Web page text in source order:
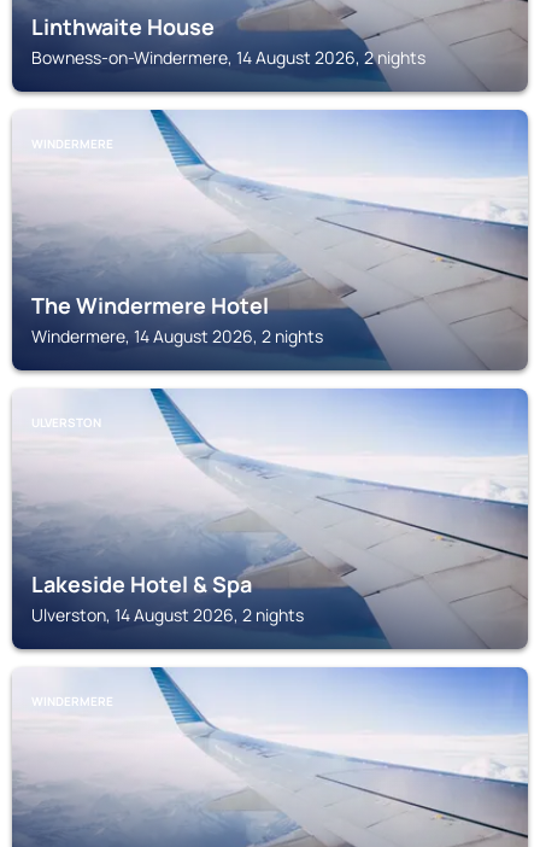
Linthwaite House
Bowness-on-Windermere, 14 August 2026, 2 nights
WINDERMERE
The Windermere Hotel
Windermere, 14 August 2026, 2 nights
ULVERSTON
Lakeside Hotel & Spa
Ulverston, 14 August 2026, 2 nights
WINDERMERE